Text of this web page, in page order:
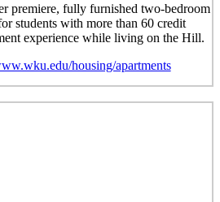
premiere, fully furnished two-bedroom
students with more than 60 credit
experience while living on the Hill.
housing/apartments